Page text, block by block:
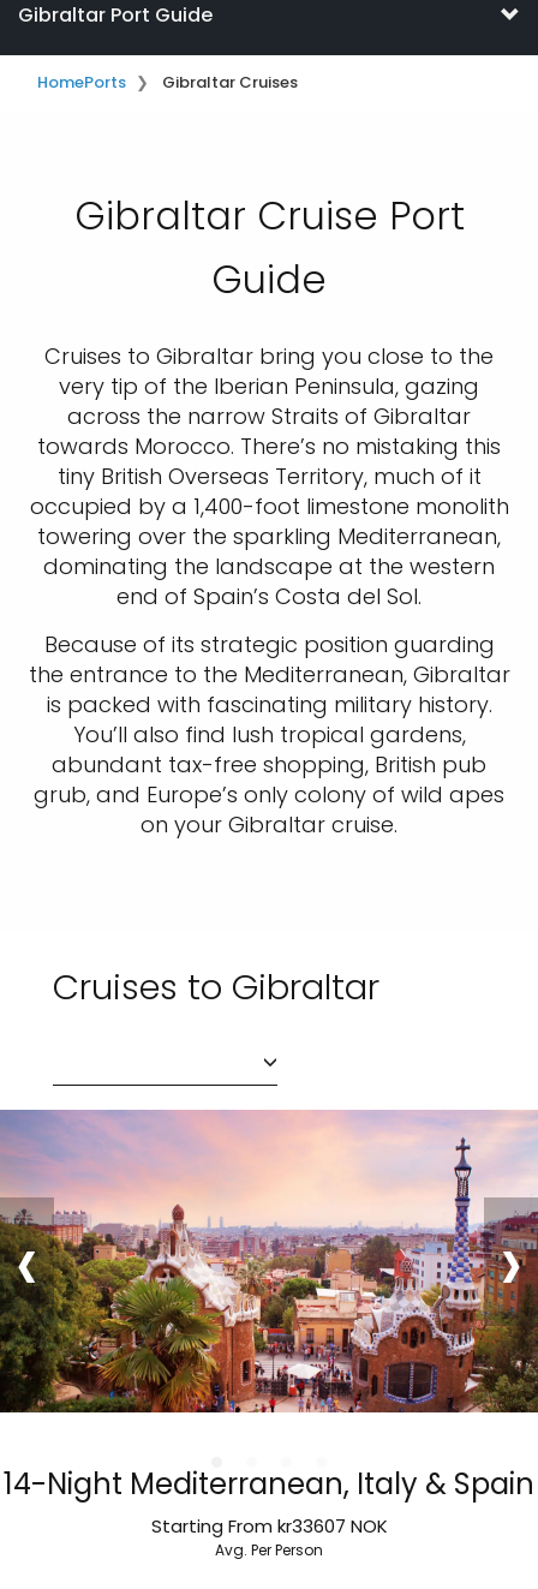
Gibraltar Port Guide
HomePorts Gibraltar Cruises
Gibraltar Cruise Port
Guide
Cruises to Gibraltar bring you close to the
very tip of the Iberian Peninsula, gazing
across the narrow Straits of Gibraltar
towards Morocco. There’s no mistaking this
tiny British Overseas Territory, much of it
occupied by a 1,400-foot limestone monolith
towering over the sparkling Mediterranean,
dominating the landscape at the western
end of Spain’s Costa del Sol.
Because of its strategic position guarding
the entrance to the Mediterranean, Gibraltar
is packed with fascinating military history.
You’ll also find lush tropical gardens,
abundant tax-free shopping, British pub
grub, and Europe’s only colony of wild apes
on your Gibraltar cruise.
Cruises to Gibraltar
14-Night Mediterranean, Italy & Spain
Starting From kr33607 NOK
Avg. Per Person
‹ ›